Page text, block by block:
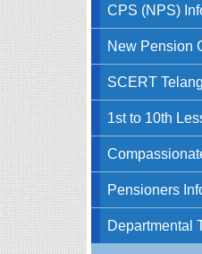
CPS (NPS)
New Pension
SCERT
1st to 10th
Pensioners
Departmental